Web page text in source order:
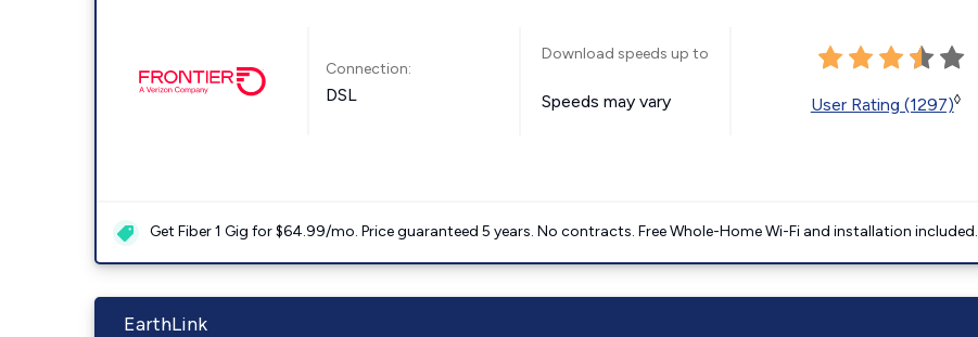
Connection:
DSL
Download speeds up to
Speeds may vary User Rating (1297)◊
Get Fiber 1 Gig for $64.99/mo. Price guaranteed 5 years. No contracts. Free Whole-Home Wi-Fi and installation included.
EarthLink